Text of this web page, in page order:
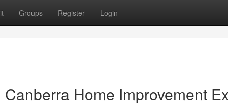
Groups Register Login
Home Improvement